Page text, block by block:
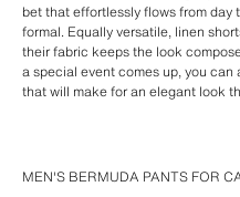
bet that effortlessly flows from day
formal. Equally versatile, linen
their fabric keeps the look
a special event comes up, you
that will make for an elegant look
MEN'S BERMUDA PANTS FOR